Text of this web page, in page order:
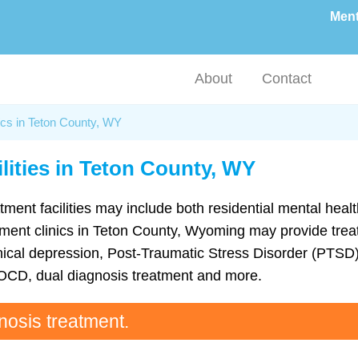
About Contact
in Teton County, WY
in Teton County, WY
facilities may include both residential mental
clinics in Teton County, Wyoming may provide
depression, Post-Traumatic Stress Disorder
dual diagnosis treatment and more.
treatment.